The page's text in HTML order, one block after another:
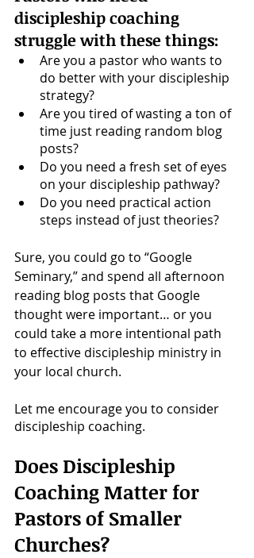
discipleship coaching
struggle with these things:
Are you a pastor who wants to
do better with your discipleship
strategy?
Are you tired of wasting a ton of
time just reading random blog
posts?
Do you need a fresh set of eyes
on your discipleship pathway?
Do you need practical action
steps instead of just theories?
Sure, you could go to “Google
Seminary,” and spend all afternoon
reading blog posts that Google
thought were important… or you
could take a more intentional path
to effective discipleship ministry in
your local church.
Let me encourage you to consider
discipleship coaching.
Does Discipleship
Coaching Matter for
Pastors of Smaller
Churches?